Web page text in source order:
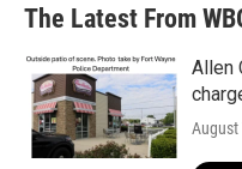
The Latest From
Allen
August